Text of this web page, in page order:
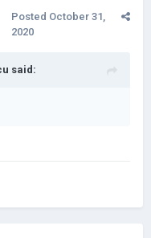
Posted October 31,
2020
said: